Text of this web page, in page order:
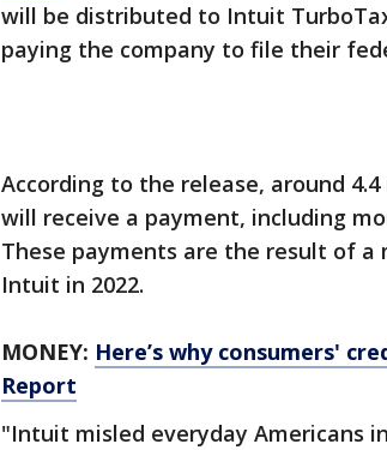
will be distributed to Intuit
paying the company to file their
According to the release, around
will receive a payment, including
These payments are the result of
Intuit in 2022.
MONEY: Here’s why consumers'
Report
"Intuit misled everyday Americans